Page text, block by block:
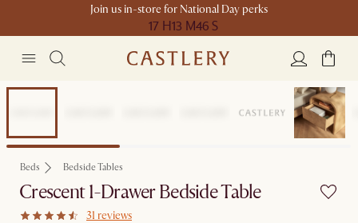
Join us in-store for National Day perks
17 H13 M46 S
Beds Bedside Tables
Crescent 1-Drawer Bedside Table
31 reviews